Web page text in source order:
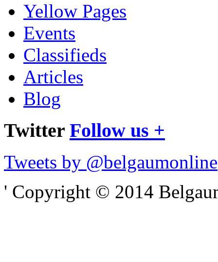
Yellow Pages
Events
Classifieds
Articles
Blog
Twitter Follow us +
Tweets by @belgaumonline
' Copyright © 2014